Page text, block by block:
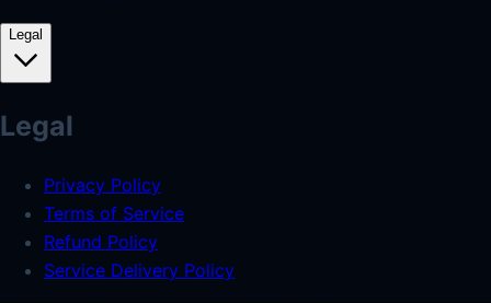
Legal
Legal
Privacy Policy
Terms of Service
Refund Policy
Service Delivery Policy